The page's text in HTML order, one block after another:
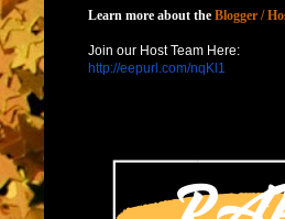
Learn more about the Blogger /
Join our Host Team Here:
http://eepurl.com/nqKl1